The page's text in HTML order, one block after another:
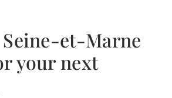
et-Marne
your next